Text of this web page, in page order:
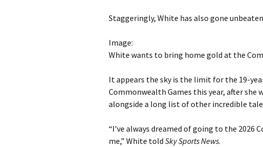
Staggeringly, White has also gone
Image:
White wants to bring home gold at the
It appears the sky is the limit for the 19-
Commonwealth Games this year, after she
alongside a long list of other incredible
“I’ve always dreamed of going to the 2026
me,” White told Sky Sports News.